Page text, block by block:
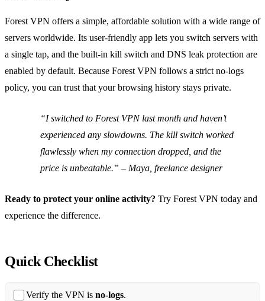
Forest VPN offers a simple, affordable solution with a wide range of
servers worldwide. Its user‑friendly app lets you switch servers with
a single tap, and the built‑in kill switch and DNS leak protection are
enabled by default. Because Forest VPN follows a strict no‑logs
policy, you can trust that your browsing history stays private.
“I switched to Forest VPN last month and haven’t
experienced any slowdowns. The kill switch worked
flawlessly when my connection dropped, and the
price is unbeatable.” – Maya, freelance designer
Ready to protect your online activity? Try Forest VPN today and
experience the difference.
Quick Checklist
Verify the VPN is no‑logs.